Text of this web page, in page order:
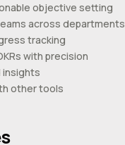
objective setting
across departments
tracking
with precision
insights
other tools